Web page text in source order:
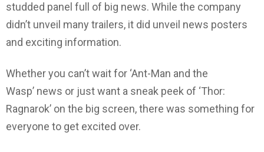
studded panel full of big news. While the company
didn’t unveil many trailers, it did unveil news posters
and exciting information.
Whether you can’t wait for ‘Ant-Man and the
Wasp’ news or just want a sneak peek of ‘Thor:
Ragnarok’ on the big screen, there was something for
everyone to get excited over.